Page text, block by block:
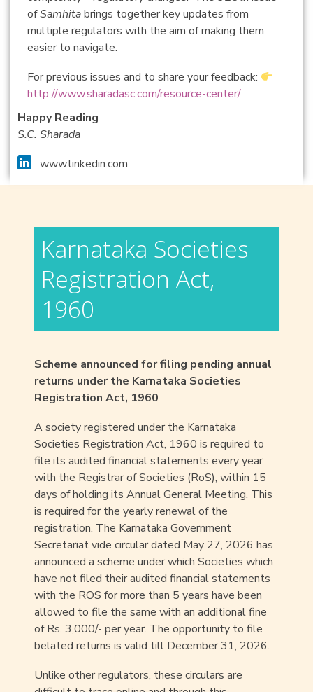
ofSamhitabrings together key updates from
multiple regulators with the aim of making them
easier to navigate.
For previous issues and to share your feedback:
http://www.sharadasc.com/resource-center/
Happy Reading
S.C. Sharada
www.linkedin.com
Karnataka Societies
Registration Act,
1960
Scheme announced for filing pending annual
returns under the Karnataka Societies
Registration Act, 1960
A society registered under the Karnataka
Societies Registration Act, 1960 is required to
file its audited financial statements every year
with the Registrar of Societies (RoS), within 15
days of holding its Annual General Meeting. This
is required for the yearly renewal of the
registration. The Karnataka Government
Secretariat vide circular dated May 27, 2026 has
announced a scheme under which Societies which
have not filed their audited financial statements
with the ROS for more than 5 years have been
allowed to file the same with an additional fine
of Rs. 3,000/- per year. The opportunity to file
belated returns is valid till December 31, 2026.
Unlike other regulators, these circulars are